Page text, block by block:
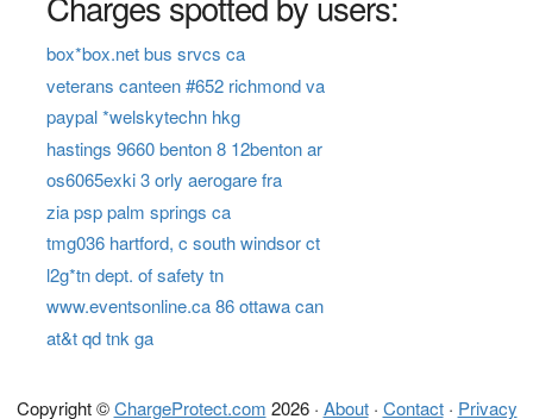
box*box.net bus srvcs ca
veterans canteen #652 richmond va
paypal *welskytechn hkg
hastings 9660 benton 8 12benton ar
os6065exki 3 orly aerogare fra
zia psp palm springs ca
tmg036 hartford, c south windsor ct
l2g*tn dept. of safety tn
www.eventsonline.ca 86 ottawa can
at&t qd tnk ga
Copyright ©ChargeProtect.com 2026 · About· Contact· Privacy